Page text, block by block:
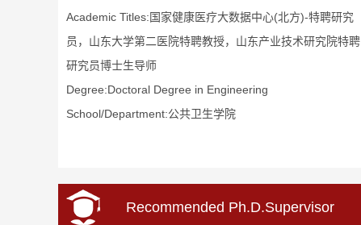
Academic Titles:国家健康医疗大数据中心(北方)-特聘研究
员，山东大学第二医院特聘教授，山东产业技术研究院特聘
研究员博士生导师
Degree:Doctoral Degree in Engineering
School/Department:公共卫生学院
Recommended Ph.D.Supervisor